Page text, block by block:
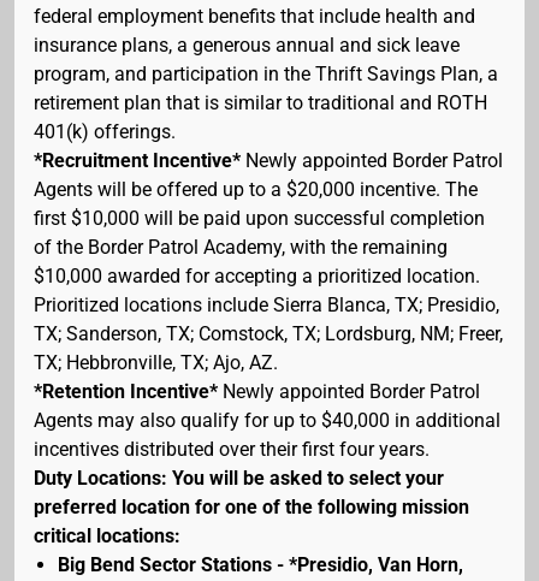
federal employment benefits that include health and
insurance plans, a generous annual and sick leave
program, and participation in the Thrift Savings Plan, a
retirement plan that is similar to traditional and ROTH
401(k) offerings.
*Recruitment Incentive* Newly appointed Border Patrol
Agents will be offered up to a $20,000 incentive. The
first $10,000 will be paid upon successful completion
of the Border Patrol Academy, with the remaining
$10,000 awarded for accepting a prioritized location.
Prioritized locations include Sierra Blanca, TX; Presidio,
TX; Sanderson, TX; Comstock, TX; Lordsburg, NM; Freer,
TX; Hebbronville, TX; Ajo, AZ.
*Retention Incentive* Newly appointed Border Patrol
Agents may also qualify for up to $40,000 in additional
incentives distributed over their first four years.
Duty Locations: You will be asked to select your
preferred location for one of the following mission
critical locations:
Big Bend Sector Stations - *Presidio, Van Horn,